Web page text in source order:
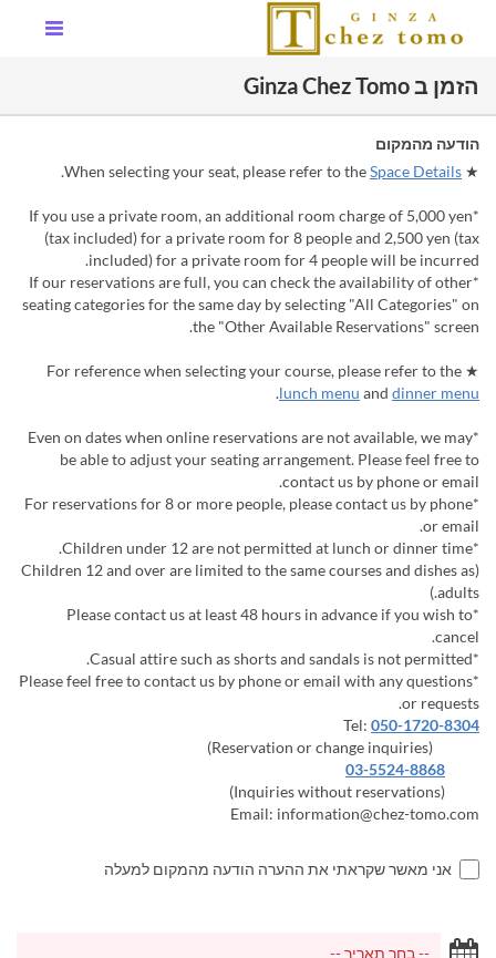
הזמן ב Ginza Chez Tomo
הודעה מהמקום
★ When selecting your seat, please refer to the
Space Details
.
*If you use a private room, an additional room charge of 5,000 yen
(tax included) for a private room for 8 people and 2,500 yen (tax
included) for a private room for 4 people will be incurred.
*If our reservations are full, you can check the availability of other
seating categories for the same day by selecting "All Categories" on
the "Other Available Reservations" screen.
★ For reference when selecting your course, please refer to the
lunch menu and dinner menu
.
*Even on dates when online reservations are not available, we may
be able to adjust your seating arrangement. Please feel free to
contact us by phone or email.
*For reservations for 8 or more people, please contact us by phone
or email.
*Children under 12 are not permitted at lunch or dinner time.
(Children 12 and over are limited to the same courses and dishes as
adults.)
*Please contact us at least 48 hours in advance if you wish to
cancel.
*Casual attire such as shorts and sandals is not permitted.
*Please feel free to contact us by phone or email with any questions
or requests.
Tel: 050-1720-8304
(Reservation or change inquiries)
03-5524-8868
(Inquiries without reservations)
Email: information@chez-tomo.com
אני מאשר שקראתי את ההערה הודעה מהמקום למעלה